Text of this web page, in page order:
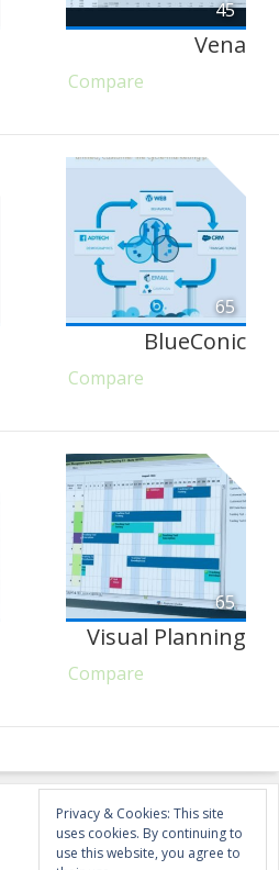
45
Vena
Compare
65
BlueConic
Compare
65
Visual Planning
Compare
Privacy & Cookies: This site
uses cookies. By continuing to
use this website, you agree to